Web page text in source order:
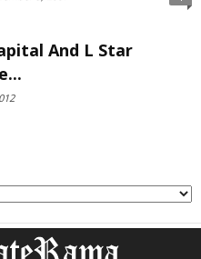
And L Star